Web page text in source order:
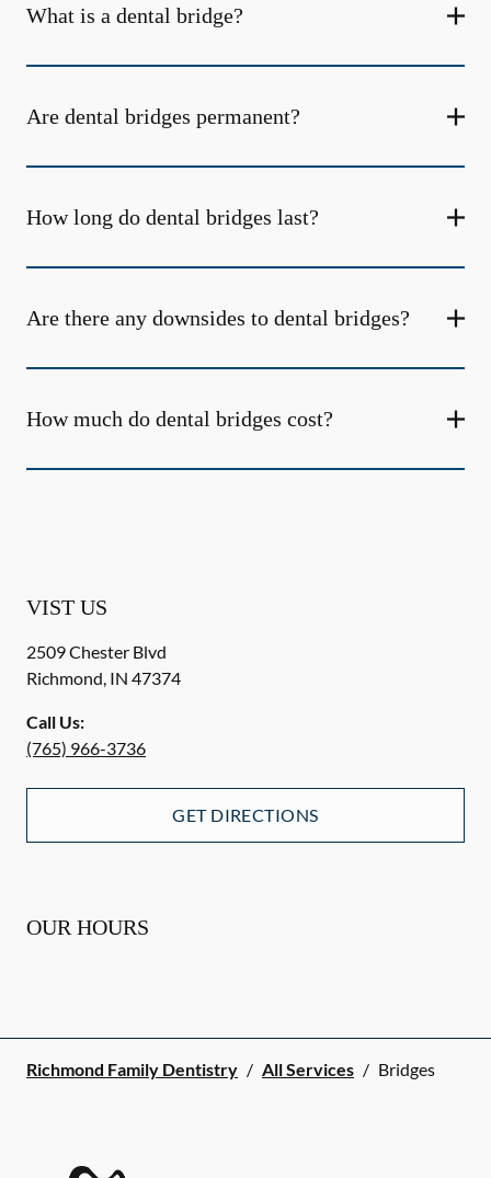
What is a dental bridge?
Are dental bridges permanent?
How long do dental bridges last?
Are there any downsides to dental bridges?
How much do dental bridges cost?
VIST US
2509 Chester Blvd
Richmond, IN 47374
Call Us:
(765) 966-3736
GET DIRECTIONS
OUR HOURS
Richmond Family Dentistry / All Services / Bridges